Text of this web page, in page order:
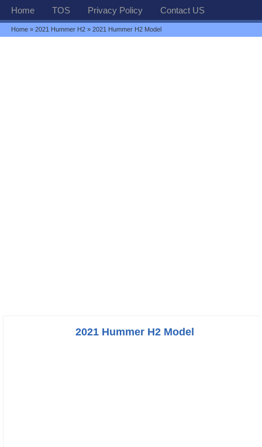
Home TOS Privacy Policy Contact US
Home »2021 Hummer H2 » 2021 Hummer H2 Model
2021 Hummer H2 Model